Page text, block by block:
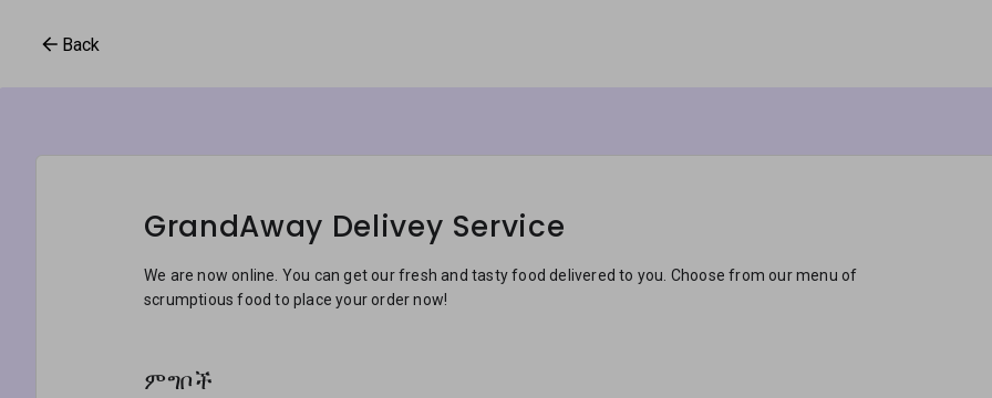
Back
GrandAway Delivey Service
We are now online. You can get our fresh and tasty food delivered to you. Choose from our menu of
scrumptious food to place your order now!
ምግቦች